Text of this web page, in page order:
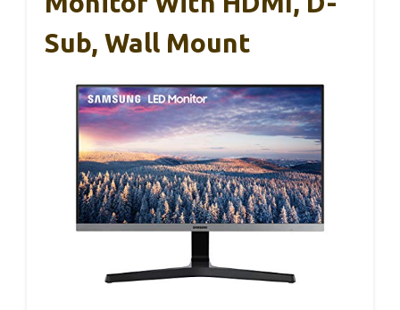
Sub, Wall Mount